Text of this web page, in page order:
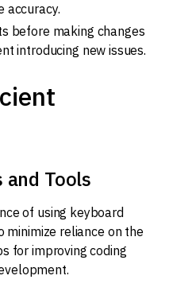
accuracy.
before making changes
introducing new issues.
Tools
of using keyboard
reliance on the
for improving coding